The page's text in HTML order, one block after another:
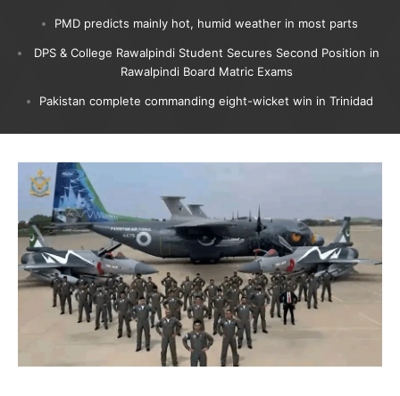
PMD predicts mainly hot, humid weather in most parts
DPS & College Rawalpindi Student Secures Second Position in
Rawalpindi Board Matric Exams
Pakistan complete commanding eight-wicket win in Trinidad